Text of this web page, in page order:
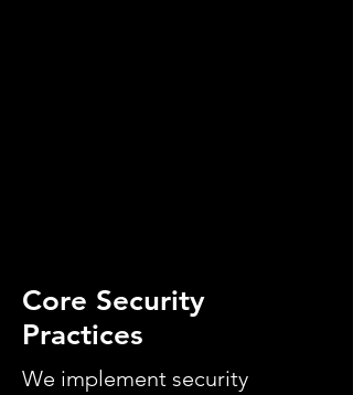
Core Security
Practices
We implement security